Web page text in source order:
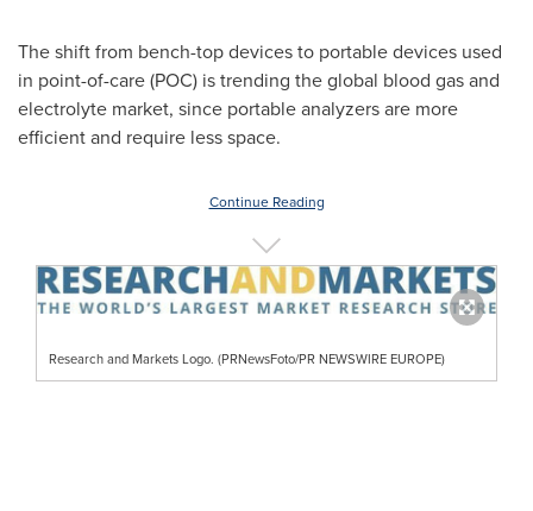
The shift from bench-top devices to portable devices used
in point-of-care (POC) is trending the global blood gas and
electrolyte market, since portable analyzers are more
efficient and require less space.
Continue Reading
Research and Markets Logo. (PRNewsFoto/PR NEWSWIRE EUROPE)